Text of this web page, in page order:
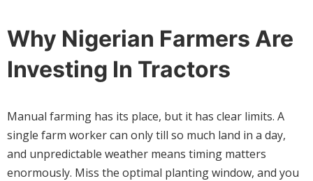
Why Nigerian Farmers Are
Investing In Tractors
Manual farming has its place, but it has clear limits. A
single farm worker can only till so much land in a day,
and unpredictable weather means timing matters
enormously. Miss the optimal planting window, and you